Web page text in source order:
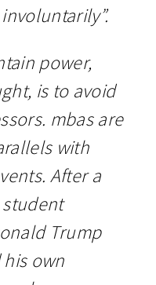
power,
is to avoid
mbas are
with
After a
Trump
his own